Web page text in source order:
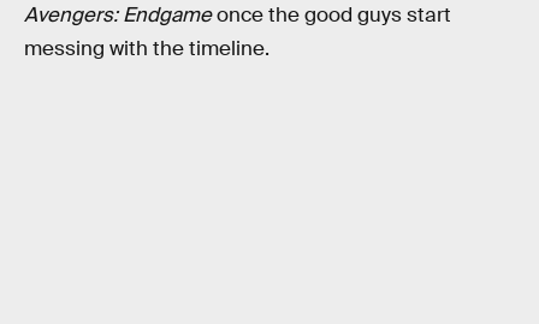
Avengers: Endgameonce the good guys start
messing with the timeline.